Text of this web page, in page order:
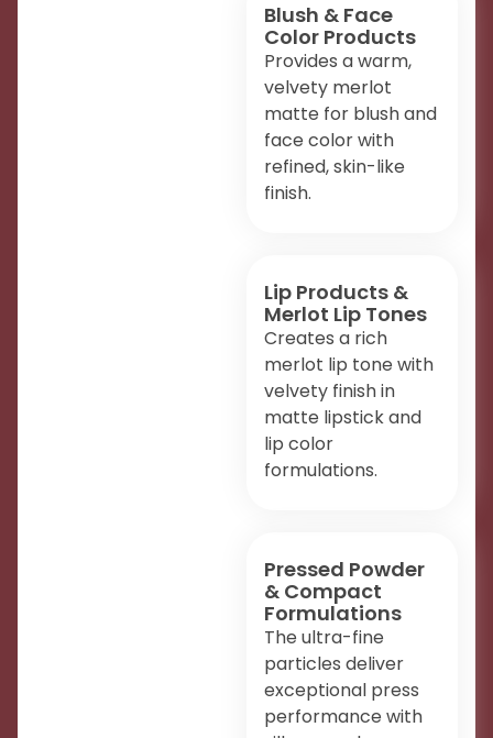
Blush & Face
Color Products
Provides a warm,
velvety merlot
matte for blush and
face color with
refined, skin-like
finish.
Lip Products &
Merlot Lip Tones
Creates a rich
merlot lip tone with
velvety finish in
matte lipstick and
lip color
formulations.
Pressed Powder
& Compact
Formulations
The ultra-fine
particles deliver
exceptional press
performance with